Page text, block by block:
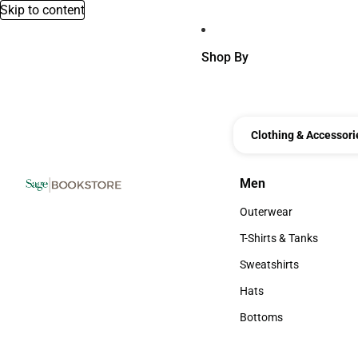
Skip to content
Shop By
Clothing &
Men
Men
Outerwear
Outerwear
T-Shirts & Tanks
T-Shirts & Tanks
Sweatshirts
Sweatshirts
Hats
Hats
Bottoms